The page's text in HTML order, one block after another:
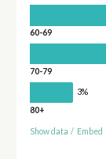
60-69
70-79
3%
80+
Show data / Embed